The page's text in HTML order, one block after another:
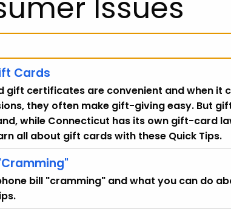
Issues
Cards
gift certificates are convenient and when it
they often make gift-giving easy. But
while Connecticut has its own gift-card
all about gift cards with these Quick Tips.
bill "cramming" and what you can do